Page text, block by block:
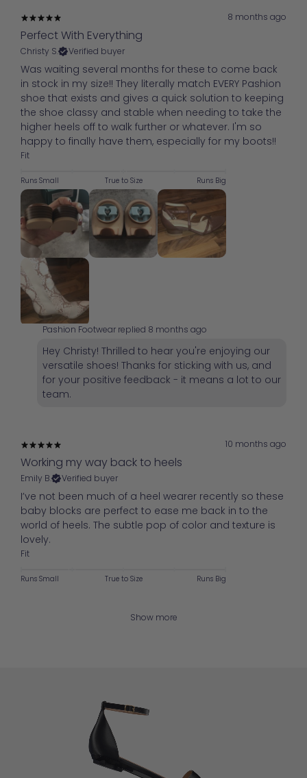
8 months ago
Perfect With Everything
Christy S. Verified buyer
Was waiting several months for these to come back
in stock in my size!! They literally match EVERY Pashion
shoe that exists and gives a quick solution to keeping
the shoe classy and stable when needing to take the
higher heels off to walk further or whatever. I'm so
happy to finally have them, especially for my boots!!
Fit
Runs Small True to Size Runs Big
Pashion Footwear replied 8 months ago
Hey Christy! Thrilled to hear you're enjoying our
versatile shoes! Thanks for sticking with us, and
for your positive feedback - it means a lot to our
team.
10 months ago
Working my way back to heels
Emily B. Verified buyer
I’ve not been much of a heel wearer recently so these
baby blocks are perfect to ease me back in to the
world of heels. The subtle pop of color and texture is
lovely.
Fit
Runs Small True to Size Runs Big
Show more